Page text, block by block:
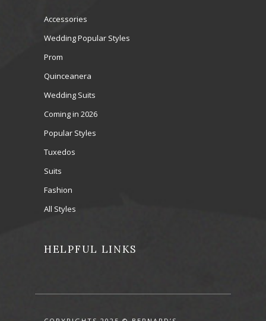
Accessories
Wedding Popular Styles
Prom
Quinceanera
Wedding Suits
Coming in 2026
Popular Styles
Tuxedos
Suits
Fashion
All Styles
HELPFUL LINKS